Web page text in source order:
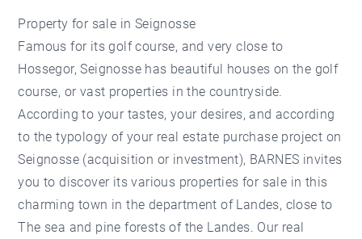
Property for sale in Seignosse
Famous for its golf course, and very close to
Hossegor, Seignosse has beautiful houses on the golf
course, or vast properties in the countryside.
According to your tastes, your desires, and according
to the typology of your real estate purchase project on
Seignosse (acquisition or investment), BARNES invites
you to discover its various properties for sale in this
charming town in the department of Landes, close to
The sea and pine forests of the Landes. Our real